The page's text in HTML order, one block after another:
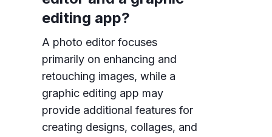
editing app?
A photo editor focuses
primarily on enhancing and
retouching images, while a
graphic editing app may
provide additional features for
creating designs, collages, and